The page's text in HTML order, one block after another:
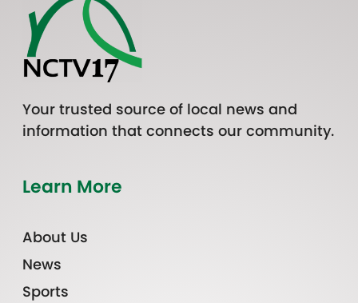
Your trusted source of local news and
information that connects our community.
Learn More
About Us
News
Sports